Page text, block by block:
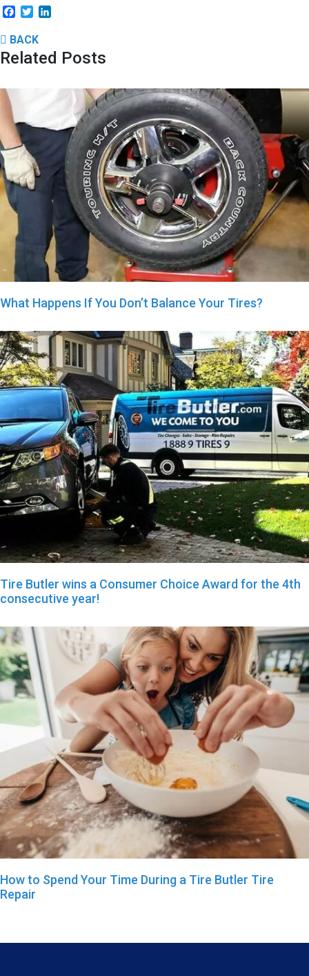
Facebook
Twitter
BACK
Related Posts
What Happens If You Don’t Balance Your Tires?
Tire Butler wins a Consumer Choice Award for the 4th
consecutive year!
How to Spend Your Time During a Tire Butler Tire
Repair